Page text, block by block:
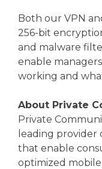
Both our VPN
256-bit
and malware
enable
working and
About Private
Private
leading
that enable
optimized